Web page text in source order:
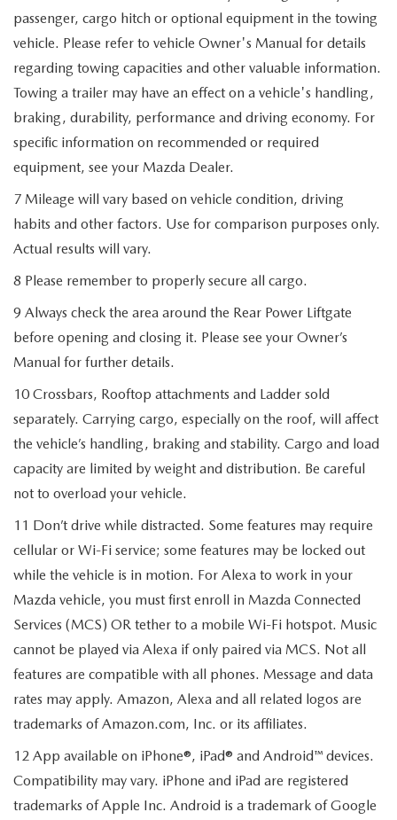
passenger, cargo hitch or optional equipment in the towing
vehicle. Please refer to vehicle Owner's Manual for details
regarding towing capacities and other valuable information.
Towing a trailer may have an effect on a vehicle's handling,
braking, durability, performance and driving economy. For
specific information on recommended or required
equipment, see your Mazda Dealer.
7 Mileage will vary based on vehicle condition, driving
habits and other factors. Use for comparison purposes only.
Actual results will vary.
8 Please remember to properly secure all cargo.
9 Always check the area around the Rear Power Liftgate
before opening and closing it. Please see your Owner’s
Manual for further details.
10 Crossbars, Rooftop attachments and Ladder sold
separately. Carrying cargo, especially on the roof, will affect
the vehicle’s handling, braking and stability. Cargo and load
capacity are limited by weight and distribution. Be careful
not to overload your vehicle.
11 Don’t drive while distracted. Some features may require
cellular or Wi-Fi service; some features may be locked out
while the vehicle is in motion. For Alexa to work in your
Mazda vehicle, you must first enroll in Mazda Connected
Services (MCS) OR tether to a mobile Wi-Fi hotspot. Music
cannot be played via Alexa if only paired via MCS. Not all
features are compatible with all phones. Message and data
rates may apply. Amazon, Alexa and all related logos are
trademarks of Amazon.com, Inc. or its affiliates.
12 App available on iPhone®, iPad® and Android™ devices.
Compatibility may vary. iPhone and iPad are registered
trademarks of Apple Inc. Android is a trademark of Google